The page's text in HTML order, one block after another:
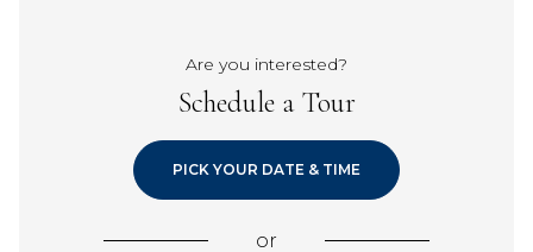
Are you interested?
Schedule a Tour
PICK YOUR DATE & TIME
or